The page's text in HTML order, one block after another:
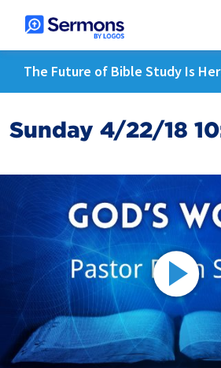
The Future of Bible Study Is
Sunday 4/22/18